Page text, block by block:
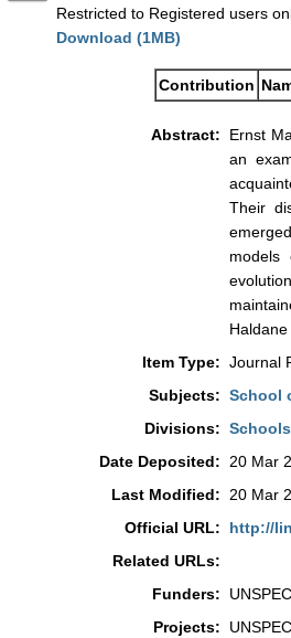
Restricted to Registered users
Download (1MB)
Contribution
Abstract:
Ernst
an
Their
models
Item Type: Journal
Subjects: School
Divisions:
Date Deposited:
20 Mar
Last Modified:
20 Mar
Official URL:
http://
Related URLs:
Funders:
Projects: